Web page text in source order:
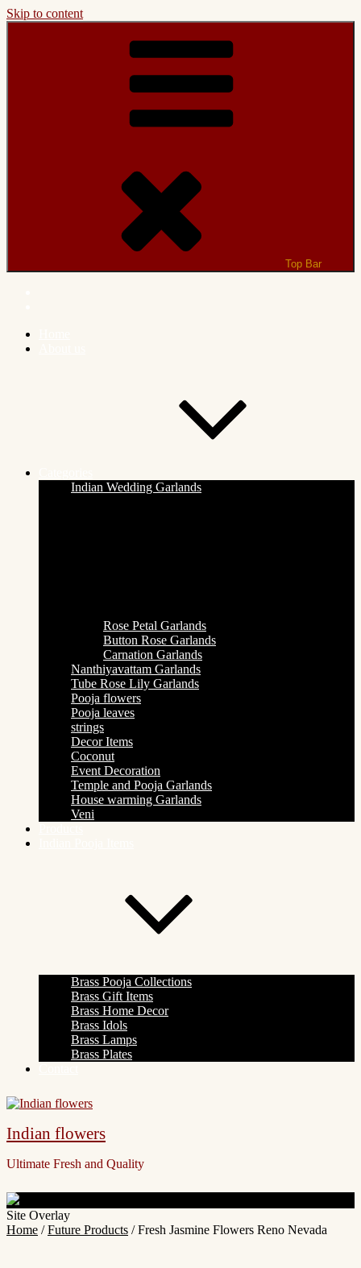
Skip to content
Top Bar
Indian Wedding Garlands
Rose Petal Garlands
Button Rose Garlands
Carnation Garlands
Nanthiyavattam Garlands
Tube Rose Lily Garlands
Pooja flowers
Pooja leaves
strings
Decor Items
Coconut
Event Decoration
Temple and Pooja Garlands
House warming Garlands
Veni
Brass Pooja Collections
Brass Gift Items
Brass Home Decor
Brass Idols
Brass Lamps
Brass Plates
Indian flowers
Ultimate Fresh and Quality
Site Overlay
Home /Future Products / Fresh Jasmine Flowers Reno Nevada